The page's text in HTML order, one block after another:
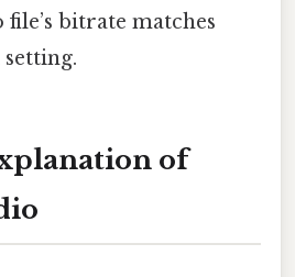
bitrate matches
of